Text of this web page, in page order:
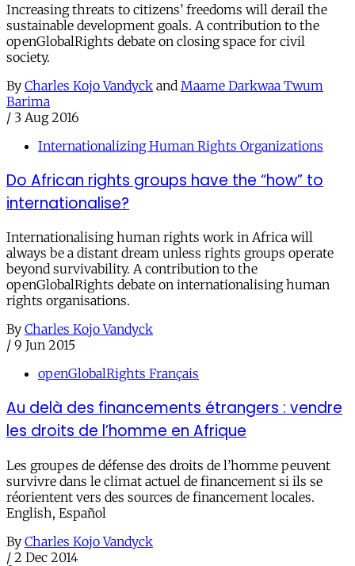
Increasing threats to citizens’ freedoms will derail the
sustainable development goals. A contribution to the
openGlobalRights debate on closing space for civil
society.
By Charles Kojo Vandyck and Maame Darkwaa Twum
Barima
/ 3 Aug 2016
Internationalizing Human Rights Organizations
Do African rights groups have the “how” to
internationalise?
Internationalising human rights work in Africa will
always be a distant dream unless rights groups operate
beyond survivability. A contribution to the
openGlobalRights debate on internationalising human
rights organisations.
By Charles Kojo Vandyck
/ 9 Jun 2015
openGlobalRights Français
Au delà des financements étrangers : vendre
les droits de l’homme en Afrique
Les groupes de défense des droits de l’homme peuvent
survivre dans le climat actuel de financement si ils se
réorientent vers des sources de financement locales.
English, Español
By Charles Kojo Vandyck
/ 2 Dec 2014